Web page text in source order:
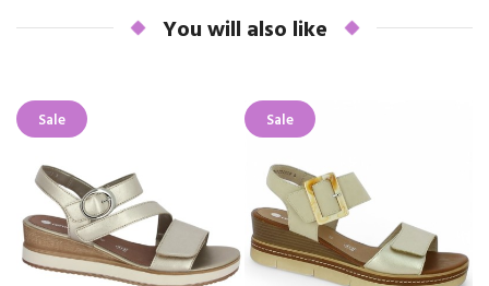
You will also like
Sale Sale